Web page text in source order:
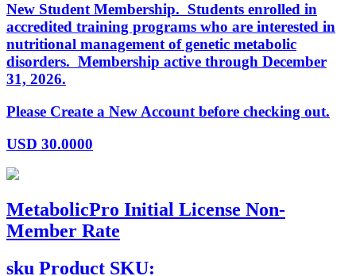
New Student Membership. Students enrolled in
accredited training programs who are interested in
nutritional management of genetic metabolic
disorders. Membership active through December
31, 2026.
Please Create a New Account before checking out.
USD 30.0000
MetabolicPro Initial License Non-
Member Rate
sku Product SKU: